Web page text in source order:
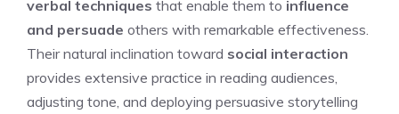
verbal techniques that enable them to influence
and persuade others with remarkable effectiveness.
Their natural inclination toward social interaction
provides extensive practice in reading audiences,
adjusting tone, and deploying persuasive storytelling